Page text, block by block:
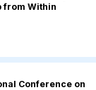
from Within
Conference on